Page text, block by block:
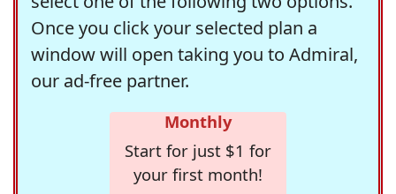
Once you click your selected plan a
window will open taking you to Admiral,
our ad-free partner.
Monthly
Start for just $1 for
your first month!